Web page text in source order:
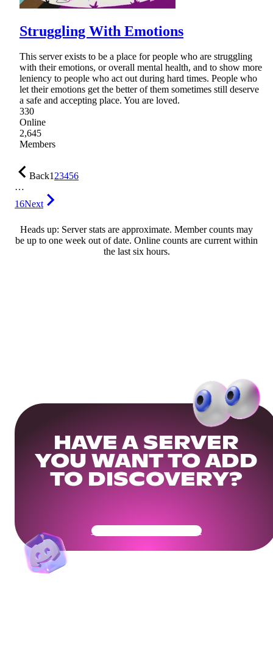
Struggling With Emotions
This server exists to be a place for people who are struggling
with their emotions, or overall mental health, and to show more
leniency to people who act out during hard times. People who
let their emotions get the better of them sometimes still deserve
a safe and accepting place. You are loved.
330
Online
2,645
Members
Back123456
…
16Next
Heads up: Server stats are approximate. Member counts may
be up to one week out of date. Online counts are current within
the last six hours.
HAVE A SERVER
YOU WANT TO ADD
TO DISCOVERY?
Get Your Community Ready